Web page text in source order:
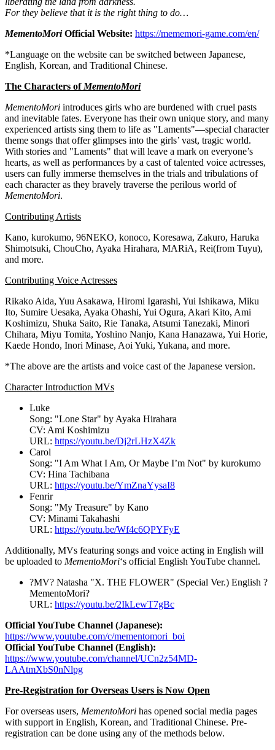
For they believe that it is the right thing to do…
MementoMoriOfficial Website: https://mememori-game.com/en/
*Language on the website can be switched between Japanese,
English, Korean, and Traditional Chinese.
The Characters ofMementoMori
MementoMori introduces girls who are burdened with cruel pasts
and inevitable fates. Everyone has their own unique story, and many
experienced artists sing them to life as "Laments"—special character
theme songs that offer glimpses into the girls’ vast, tragic world.
With stories and "Laments" that will leave a mark on everyone’s
hearts, as well as performances by a cast of talented voice actresses,
users can fully immerse themselves in the trials and tribulations of
each character as they bravely traverse the perilous world of
MementoMori.
Contributing Artists
Kano, kurokumo, 96NEKO, konoco, Koresawa, Zakuro, Haruka
Shimotsuki, ChouCho, Ayaka Hirahara, MARiA, Rei(from Tuyu),
and more.
Contributing Voice Actresses
Rikako Aida, Yuu Asakawa, Hiromi Igarashi, Yui Ishikawa, Miku
Ito, Sumire Uesaka, Ayaka Ohashi, Yui Ogura, Akari Kito, Ami
Koshimizu, Shuka Saito, Rie Tanaka, Atsumi Tanezaki, Minori
Chihara, Miyu Tomita, Yoshino Nanjo, Kana Hanazawa, Yui Horie,
Kaede Hondo, Inori Minase, Aoi Yuki, Yukana, and more.
*The above are the artists and voice cast of the Japanese version.
Character Introduction MVs
Luke
Song: "Lone Star" byAyaka Hirahara
CV: Ami Koshimizu
URL: https://youtu.be/Dj2rLHzX4Zk
Carol
Song: "I Am What I Am, Or Maybe I’m Not" by kurokumo
CV: Hina Tachibana
URL: https://youtu.be/YmZnaYysaI8
Fenrir
Song: "My Treasure" by Kano
CV: Minami Takahashi
URL: https://youtu.be/Wf4c6QPYFyE
Additionally, MVs featuring songs and voice acting in English will
be uploaded to MementoMori‘s official English YouTube channel.
?MV? Natasha "X. THE FLOWER" (Special Ver.) English ?
MementoMori?
URL: https://youtu.be/2IkLewT7gBc
Official YouTube Channel (Japanese):
https://www.youtube.com/c/mementomori_boi
Official YouTube Channel (English):
https://www.youtube.com/channel/UCn2z54MD-
LAAtmXbS0nNlpg
Pre-Registration for Overseas Users is Now Open
For overseas users, MementoMori has opened social media pages
with support in English, Korean, and Traditional Chinese. Pre-
registration can be done using any of the methods below.